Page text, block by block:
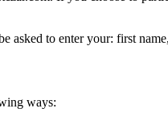
asked to enter your: first
ways: